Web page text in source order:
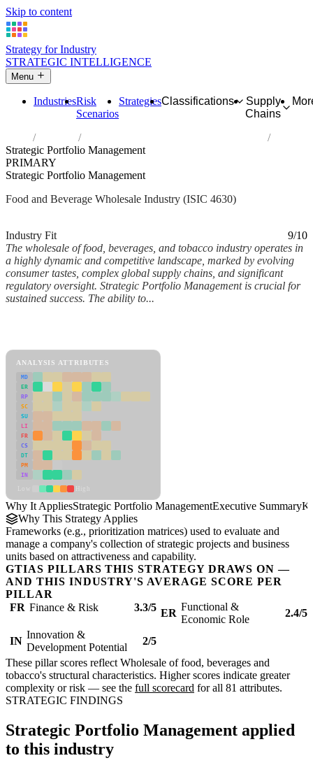
Skip to content
Strategy for Industry
STRATEGIC INTELLIGENCE
Menu
IndustriesRisk
Scenarios
StrategiesClassifications
Supply
Chains
Industries
Wholesale of food, beverages and tobacco
Strategic Portfolio Management
PRIMARY
Strategic Portfolio Management
Food and Beverage Wholesale Industry (ISIC 4630)
Industry Fit
9/10
The wholesale of food, beverages, and tobacco industry operates in
a highly dynamic and competitive landscape, marked by evolving
consumer tastes, complex global supply chains, and significant
regulatory oversight. Strategic Portfolio Management is crucial for
sustained success. The ability to...
ANALYSIS ATTRIBUTES
MD
ER
RP
SC
SU
LI
FR
CS
DT
PM
IN
Why It AppliesStrategic Portfolio ManagementExecutive Summary
Why This Strategy Applies
Frameworks (e.g., prioritization matrices) used to evaluate and
manage a company's collection of strategic projects and business
units based on attractiveness and capability.
GTIAS PILLARS THIS STRATEGY DRAWS ON —
AND THIS INDUSTRY'S AVERAGE SCORE PER
PILLAR
FR Finance & Risk 3.3/5 ER
Functional &
Economic Role
2.4/5
IN
Innovation &
Development Potential
2/5
These pillar scores reflect Wholesale of food, beverages and
tobacco's structural characteristics. Higher scores indicate greater
complexity or risk — see the full scorecard for all 81 attributes.
STRATEGIC FINDINGS
Strategic Portfolio Management applied
to this industry